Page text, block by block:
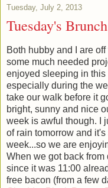
Tuesday, July 2, 2013
Tuesday's
Both hubby and I are
some much needed
enjoyed sleeping in this
especially during the
take our walk before it
bright, sunny and nice
week is awful though. I
of rain tomorrow and
week...so we are
When we got back
since it was 11:00
free bacon (from a few